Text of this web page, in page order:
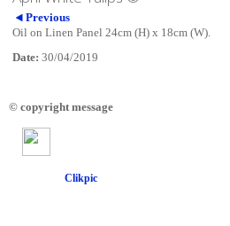
Previous
Oil on Linen Panel 24cm (H) x 18cm (W).
Date: 30/04/2019
© copyright message
Clikpic